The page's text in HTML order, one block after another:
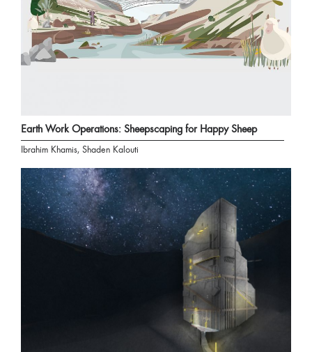
Earth Work Operations: Sheepscaping for Happy Sheep
Ibrahim Khamis, Shaden Kalouti